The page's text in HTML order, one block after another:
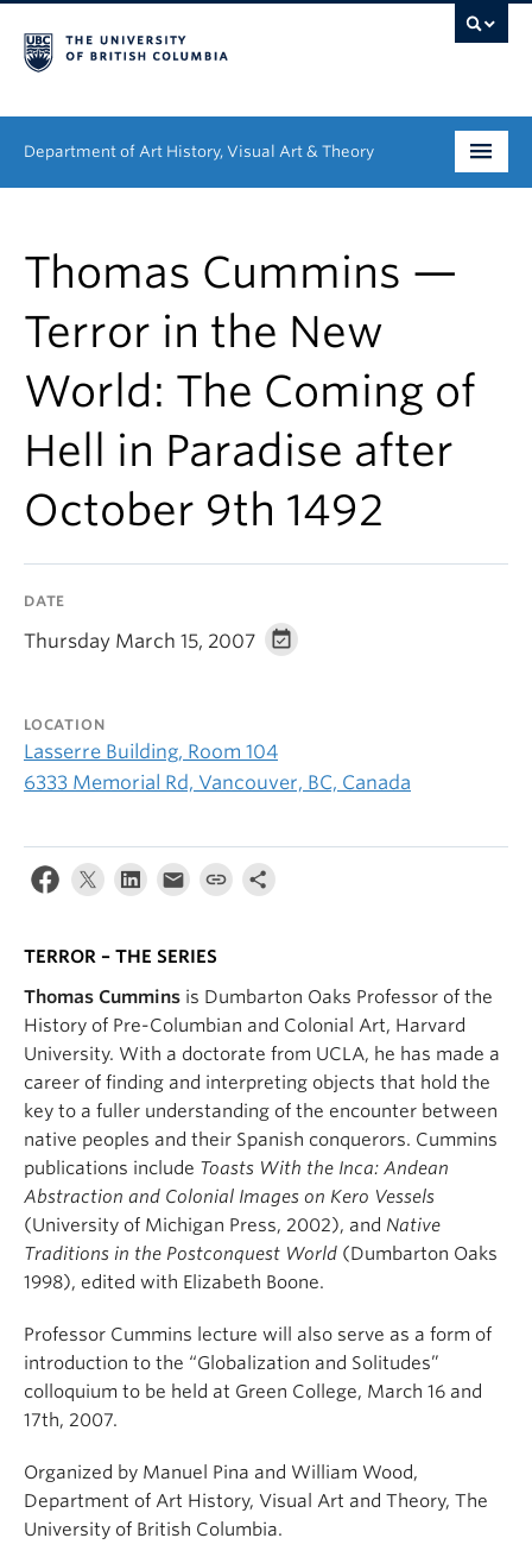
Department of Art History, Visual Art & Theory
Graduate
People
Research
News & Events
About
Thomas Cummins —
Terror in the New
World: The Coming of
Hell in Paradise after
October 9th 1492
DATE
Thursday March 15, 2007
LOCATION
Lasserre Building, Room 104
6333 Memorial Rd, Vancouver, BC, Canada
TERROR – THE SERIES
Thomas Cummins is Dumbarton Oaks Professor of the
History of Pre-Columbian and Colonial Art, Harvard
University. With a doctorate from UCLA, he has made a
career of finding and interpreting objects that hold the
key to a fuller understanding of the encounter between
native peoples and their Spanish conquerors. Cummins
publications include Toasts With the Inca: Andean
Abstraction and Colonial Images on Kero Vessels
(University of Michigan Press, 2002), and Native
Traditions in the Postconquest World (Dumbarton Oaks
1998), edited with Elizabeth Boone.
Professor Cummins lecture will also serve as a form of
introduction to the “Globalization and Solitudes”
colloquium to be held at Green College, March 16 and
17th, 2007.
Organized by Manuel Pina and William Wood,
Department of Art History, Visual Art and Theory, The
University of British Columbia.